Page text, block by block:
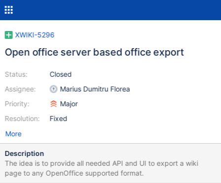
XWIKI-5296
Open office server based office export
Status:
Assignee:
Priority:
Resolution:
Closed
Marius Dumitru Florea
Major
Fixed
More
Description
The idea is to provide all needed API and UI to export a wiki
page to any OpenOffice supported format.